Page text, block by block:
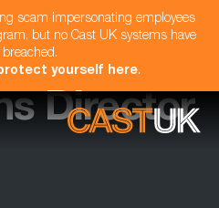
scam impersonating employees
but no Cast UK systems have
breached.
yourself here.
Director